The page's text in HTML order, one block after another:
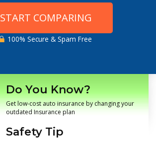
START COMPARING
100% Secure & Spam Free
Do You Know?
Get low-cost auto insurance by changing your
outdated Insurance plan
Safety Tip